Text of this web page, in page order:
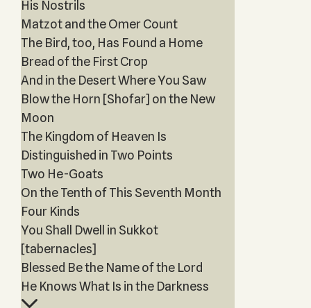
His Nostrils
Matzot and the Omer Count
The Bird, too, Has Found a Home
Bread of the First Crop
And in the Desert Where You Saw
Blow the Horn [Shofar] on the New
Moon
The Kingdom of Heaven Is
Distinguished in Two Points
Two He-Goats
On the Tenth of This Seventh Month
Four Kinds
You Shall Dwell in Sukkot
[tabernacles]
Blessed Be the Name of the Lord
He Knows What Is in the Darkness